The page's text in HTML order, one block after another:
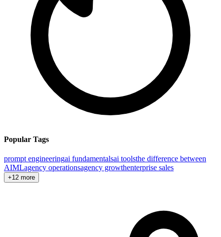
Popular Tags
prompt engineeringai fundamentalsai toolsthe difference between
AIMLagency operationsagency growthenterprise sales
+12 more